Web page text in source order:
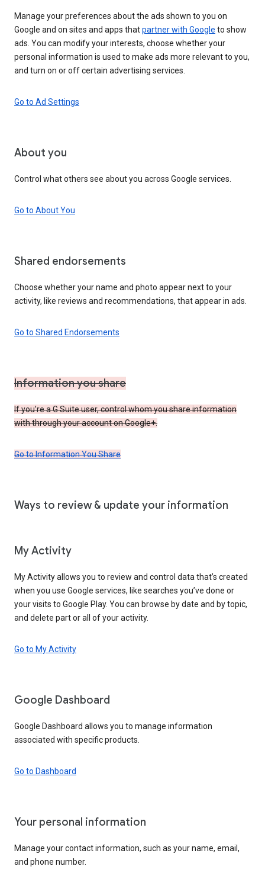
Manage your preferences about the ads shown to you on
Google and on sites and apps thatpartner with Google to show
ads. You can modify your interests, choose whether your
personal information is used to make ads more relevant to you,
and turn on or off certain advertising services.
Go to Ad Settings
About you
Control what others see about you across Google services.
Go to About You
Shared endorsements
Choose whether your name and photo appear next to your
activity, like reviews and recommendations, that appear in ads.
Go to Shared Endorsements
Information you share
If you’re a G Suite user, control whom you share information
with through your account on Google+.
Go to Information You Share
Ways to review & update your information
My Activity
My Activity allows you to review and control data that’s created
when you use Google services, like searches you’ve done or
your visits to Google Play. You can browse by date and by topic,
and delete part or all of your activity.
Go to My Activity
Google Dashboard
Google Dashboard allows you to manage information
associated with specific products.
Go to Dashboard
Your personal information
Manage your contact information, such as your name, email,
and phone number.